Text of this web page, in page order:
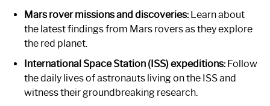
Mars rover missions and discoveries:Learn about
the latest findings from Mars rovers as they explore
the red planet.
International Space Station (ISS) expeditions:Follow
the daily lives of astronauts living on the ISS and
witness their groundbreaking research.